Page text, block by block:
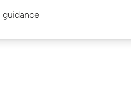
guidance